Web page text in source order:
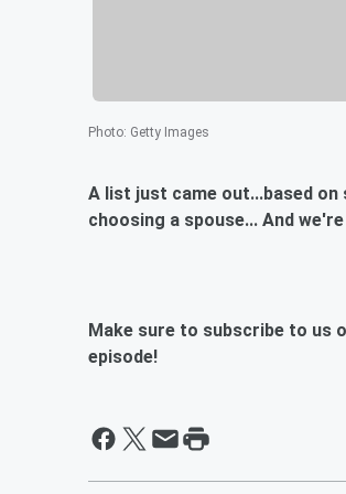
Photo: Getty Images
A list just came out...based
choosing a spouse... And
Make sure to subscribe to us
episode!